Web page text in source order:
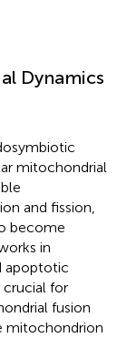
Dynamics
mitochondrial
and fission,
become
in
apoptotic
crucial for
fusion
mitochondrion